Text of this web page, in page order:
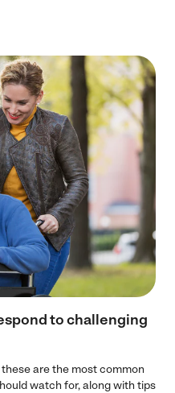
to challenging
are the most common
watch for, along with tips